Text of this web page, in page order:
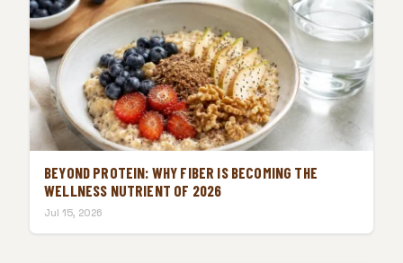
BEYOND PROTEIN: WHY FIBER IS BECOMING THE
WELLNESS NUTRIENT OF 2026
Jul 15, 2026